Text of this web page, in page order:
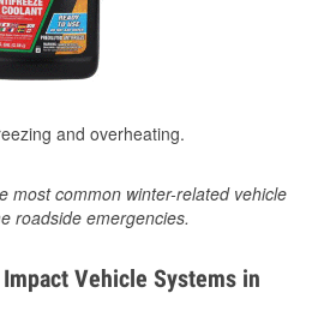
and overheating.
most common winter-related vehicle
roadside emergencies.
Vehicle Systems in